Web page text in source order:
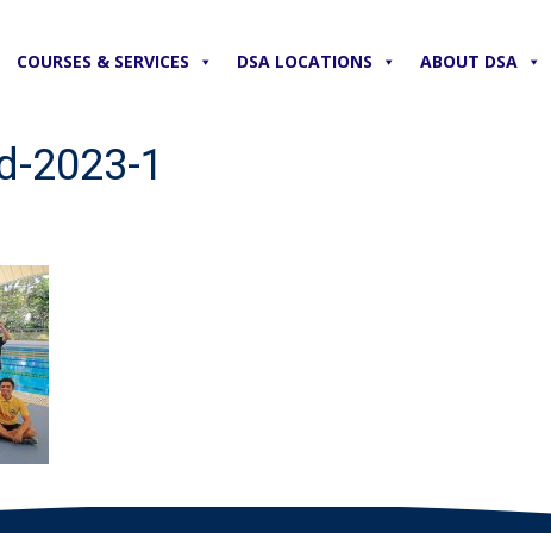
COURSES & SERVICES DSA LOCATIONS ABOUT DSA
2023-1